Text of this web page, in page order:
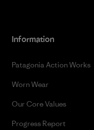
Information
Patagonia Action Works
Worn Wear
Our Core Values
Progress Report